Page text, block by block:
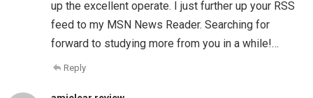
up the excellent operate. I just further up your RSS
feed to my MSN News Reader. Searching for
forward to studying more from you in a while!…
Reply